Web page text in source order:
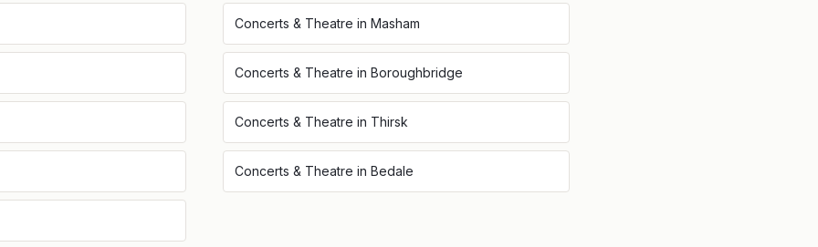
Concerts & Theatre in Masham
Concerts & Theatre in Boroughbridge
Concerts & Theatre in Thirsk
Concerts & Theatre in Bedale